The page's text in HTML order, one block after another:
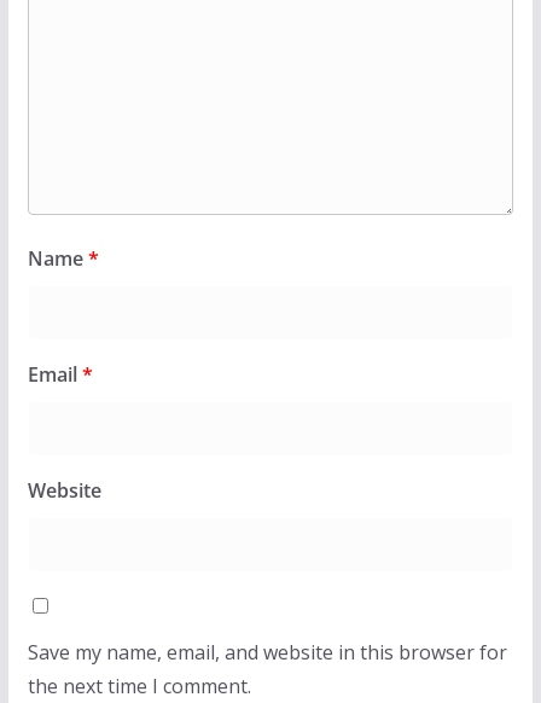
Name*
Email*
Website
Save my name, email, and website in this browser for
the next time I comment.